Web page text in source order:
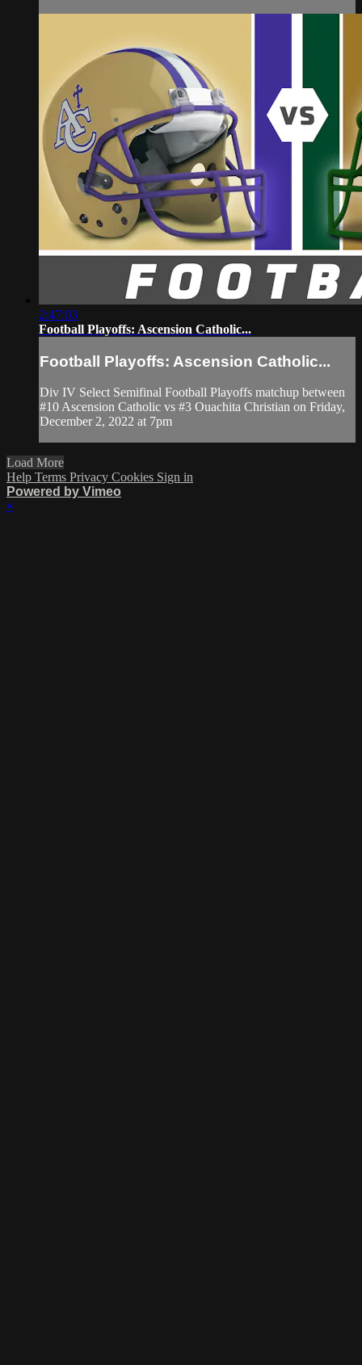
2:47:03
Football Playoffs: Ascension Catholic...
Football Playoffs: Ascension Catholic...
Div IV Select Semifinal Football Playoffs matchup between
#10 Ascension Catholic vs #3 Ouachita Christian on Friday,
December 2, 2022 at 7pm
Load More
Help Terms Privacy Cookies Sign in
Powered by Vimeo
×